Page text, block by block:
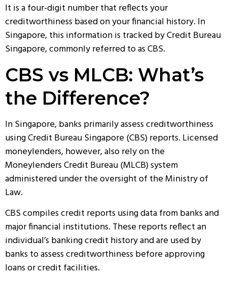
It is a four-digit number that reflects your
creditworthiness based on your financial history. In
Singapore, this information is tracked byCredit Bureau
Singapore, commonly referred to as CBS.
CBS vs MLCB: What’s
the Difference?
In Singapore, banks primarily assess creditworthiness
using Credit Bureau Singapore (CBS) reports. Licensed
moneylenders, however, also rely on the
Moneylenders Credit Bureau (MLCB) system
administered under the oversight of the Ministry of
Law.
CBS compiles credit reports using data from banks and
major financial institutions. These reports reflect an
individual’s banking credit history and are used by
banks to assess creditworthiness before approving
loans or credit facilities.